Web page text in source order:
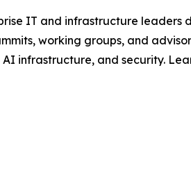
IT and infrastructure
working groups, and
infrastructure, and security.